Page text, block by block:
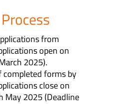
Process
from
open on
2025).
completed forms by
close on
May 2025 (Deadline